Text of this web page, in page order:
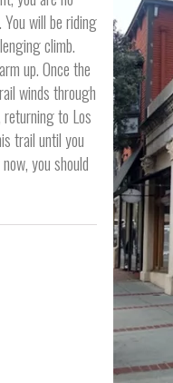
will be riding
climb.
up. Once the
winds through
returning to Los
trail until you
you should